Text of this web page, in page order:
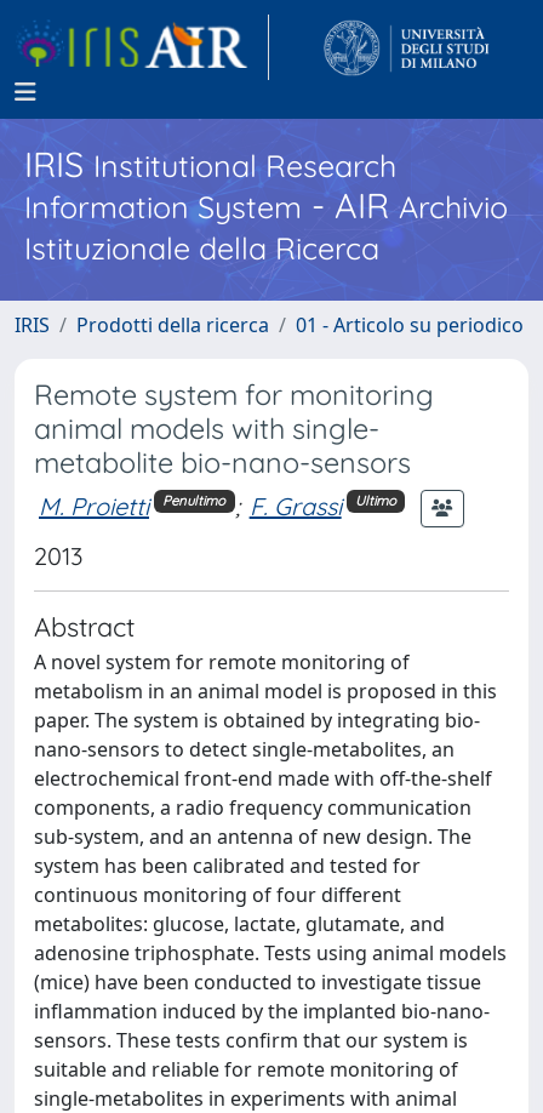
IRISInstitutional Research
Information System - AIR Archivio
Istituzionale della Ricerca
IRIS Prodotti della ricerca 01 - Articolo su periodico
Remote system for monitoring
animal models with single-
metabolite bio-nano-sensors
M. Proietti Penultimo ; F. Grassi Ultimo
2013
Abstract
A novel system for remote monitoring of
metabolism in an animal model is proposed in this
paper. The system is obtained by integrating bio-
nano-sensors to detect single-metabolites, an
electrochemical front-end made with off-the-shelf
components, a radio frequency communication
sub-system, and an antenna of new design. The
system has been calibrated and tested for
continuous monitoring of four different
metabolites: glucose, lactate, glutamate, and
adenosine triphosphate. Tests using animal models
(mice) have been conducted to investigate tissue
inflammation induced by the implanted bio-nano-
sensors. These tests confirm that our system is
suitable and reliable for remote monitoring of
single-metabolites in experiments with animal